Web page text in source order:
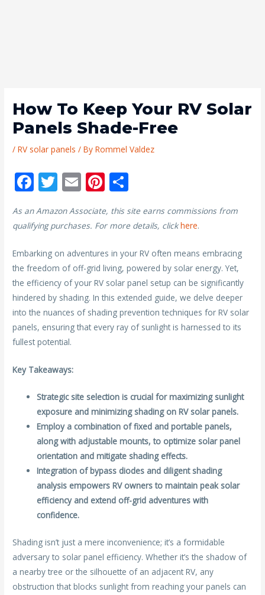
How To Keep Your RV Solar
Panels Shade-Free
/RV solar panels / ByRommel Valdez
F
e
b
o
o
k
T
itt
E
ai
Pi
nt
er
st
ar
As an Amazon Associate, this site earns commissions from
qualifying purchases. For more details, click here.
Embarking on adventures in your RV often means embracing
the freedom of off-grid living, powered by solar energy. Yet,
the efficiency of your RV solar panel setup can be significantly
hindered by shading. In this extended guide, we delve deeper
into the nuances of shading prevention techniques for RV solar
panels, ensuring that every ray of sunlight is harnessed to its
fullest potential.
Key Takeaways:
Strategic site selection is crucial for maximizing sunlight
exposure and minimizing shading on RV solar panels.
Employ a combination of fixed and portable panels,
along with adjustable mounts, to optimize solar panel
orientation and mitigate shading effects.
Integration of bypass diodes and diligent shading
analysis empowers RV owners to maintain peak solar
efficiency and extend off-grid adventures with
confidence.
Shading isn’t just a mere inconvenience; it’s a formidable
adversary to solar panel efficiency. Whether it’s the shadow of
a nearby tree or the silhouette of an adjacent RV, any
obstruction that blocks sunlight from reaching your panels can